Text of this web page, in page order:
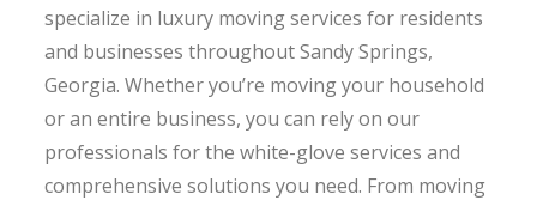
specialize in luxury moving services for residents
and businesses throughout Sandy Springs,
Georgia. Whether you’re moving your household
or an entire business, you can rely on our
professionals for the white-glove services and
comprehensive solutions you need. From moving